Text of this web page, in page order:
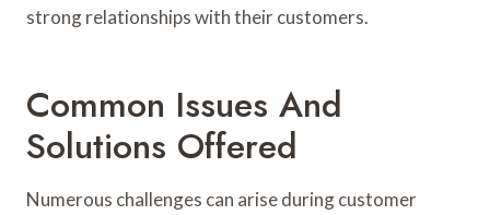
strong relationships with their customers.
Common Issues And
Solutions Offered
Numerous challenges can arise during customer